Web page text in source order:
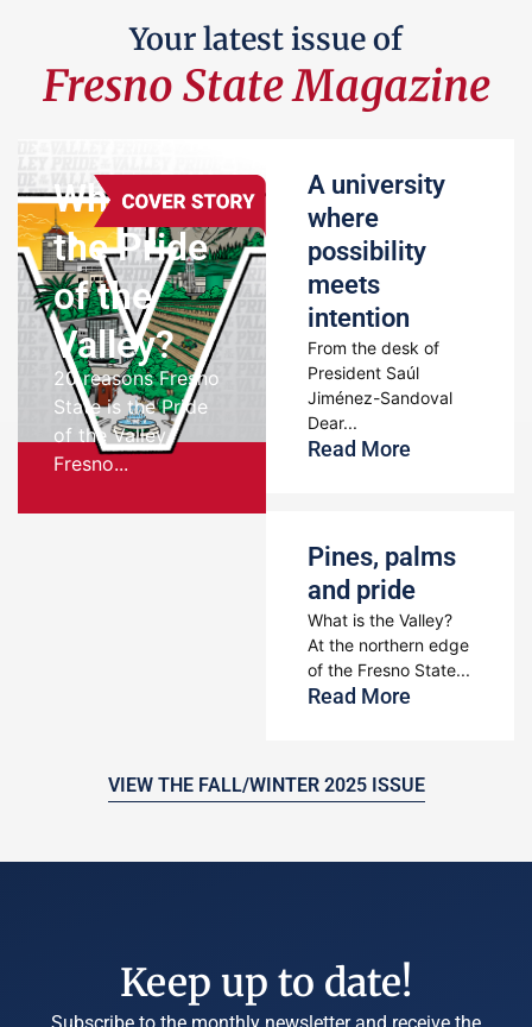
Your latest issue of
Fresno State Magazine
Where’s
the Pride
of the
Valley?
20 reasons Fresno
State is the Pride
of the Valley
Fresno...
A university
where
possibility
meets
intention
From the desk of
President Saúl
Jiménez-Sandoval
Dear...
Read More
Pines, palms
and pride
What is the Valley?
At the northern edge
of the Fresno State...
Read More
VIEW THE FALL/WINTER 2025 ISSUE
Keep up to date!